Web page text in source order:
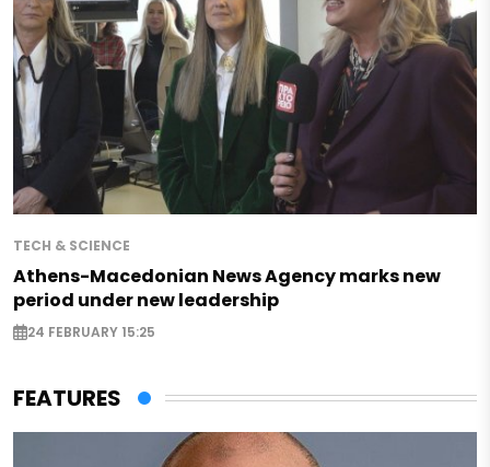
TECH & SCIENCE
Athens-Macedonian News Agency marks new
period under new leadership
24 FEBRUARY 15:25
FEATURES